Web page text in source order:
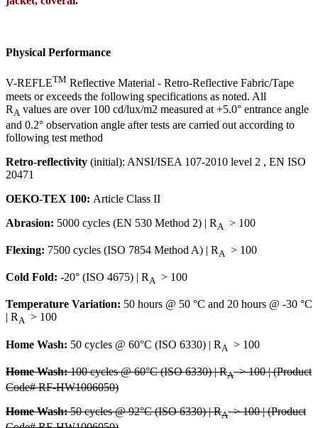
Physical Performance
V-REFLETM Reflective Material - Retro-Reflective Fabric/Tape
meets or exceeds the following specifications as noted. All
R A values are over 100 cd/lux/m2 measured at +5.0° entrance angle
and 0.2° observation angle after tests are carried out according to
following test method
Retro-reflectivity (initial): ANSI/ISEA 107-2010 level 2 , EN ISO
20471
OEKO-TEX 100: Article Class II
Abrasion: 5000 cycles (EN 530 Method 2) | RA > 100
Flexing: 7500 cycles (ISO 7854 Method A) | RA > 100
Cold Fold: -20° (ISO 4675) | RA > 100
Temperature Variation: 50 hours @ 50 °C and 20 hours @ -30 °C
| RA > 100
Home Wash: 50 cycles @ 60°C (ISO 6330) | R A > 100
Home Wash:100 cycles @ 60°C (ISO 6330) | RA> 100 | (Product
Code# RF-HW1006050)
Home Wash:50 cycles @ 92°C (ISO 6330) | RA> 100 | (Product